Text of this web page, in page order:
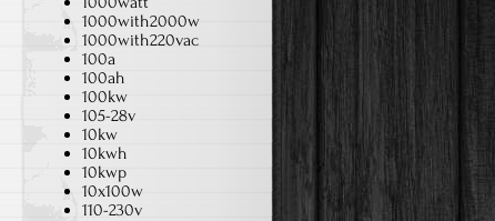
1000with2000w
1000with220vac
100a
100ah
100kw
105-28v
10kw
10kwh
10kwp
10x100w
110-230v